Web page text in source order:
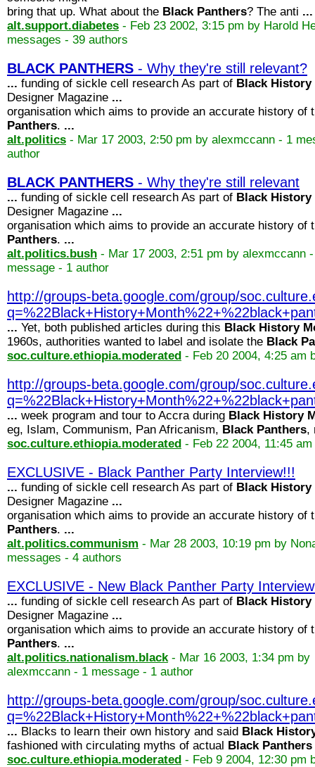
bring that up. What about the Black Panthers? The anti ...
alt.support.diabetes - Feb 23 2002, 3:15 pm by Harold
messages - 39 authors
BLACK PANTHERS - Why they're still relevant?
... funding of sickle cell research As part of Black History
Designer Magazine ...
organisation which aims to provide an accurate history of
Panthers. ...
alt.politics - Mar 17 2003, 2:50 pm by alexmccann - 1
author
BLACK PANTHERS - Why they're still relevant
... funding of sickle cell research As part of Black History
Designer Magazine ...
organisation which aims to provide an accurate history of
Panthers. ...
alt.politics.bush - Mar 17 2003, 2:51 pm by alexmccann
message - 1 author
http://groups-beta.google.com/group/
... Yet, both published articles during this Black History
1960s, authorities wanted to label and isolate the Black
soc.culture.ethiopia.moderated - Feb 20 2004, 4:25 am
http://groups-beta.google.com/group/
... week program and tour to Accra during Black History
eg, Islam, Communism, Pan Africanism, Black Panthers,
soc.culture.ethiopia.moderated - Feb 22 2004, 11:45
EXCLUSIVE - Black Panther Party Interview!!!
... funding of sickle cell research As part of Black History
Designer Magazine ...
organisation which aims to provide an accurate history of
Panthers. ...
alt.politics.communism - Mar 28 2003, 10:19 pm by
messages - 4 authors
EXCLUSIVE - New Black Panther Party
... funding of sickle cell research As part of Black History
Designer Magazine ...
organisation which aims to provide an accurate history of
Panthers. ...
alt.politics.nationalism.black - Mar 16 2003, 1:34 pm by
alexmccann - 1 message - 1 author
http://groups-beta.google.com/group/
... Blacks to learn their own history and said Black
fashioned with circulating myths of actual Black Panthers
soc.culture.ethiopia.moderated - Feb 9 2004, 12:30 pm